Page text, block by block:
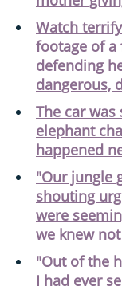
Watch
footage of
defending
dangerous,
The car
elephant
happened
"Our jungle
shouting
were
we knew
"Out of the
I had ever